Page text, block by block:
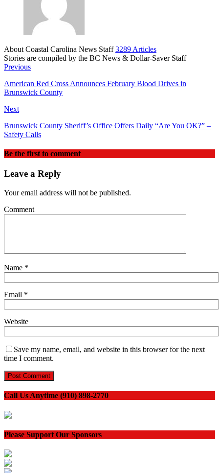
About Coastal Carolina News Staff3289 Articles
Stories are compiled by the BC News & Dollar-Saver Staff
Website
Previous
American Red Cross Announces February Blood Drives in
Brunswick County
Next
Brunswick County Sheriff’s Office Offers Daily “Are You OK?” –
Safety Calls
Be the first to comment
Leave a Reply
Your email address will not be published.
Comment
Name *
Email *
Website
Save my name, email, and website in this browser for the next
time I comment.
Call Us Anytime (910) 898-2770
Please Support Our Sponsors